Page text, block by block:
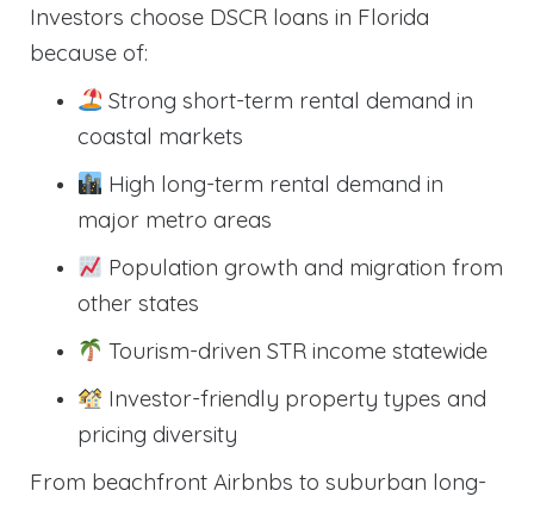
Investors choose DSCR loans in Florida
because of:
Strong short-term rental demand in
coastal markets
High long-term rental demand in
major metro areas
Population growth and migration from
other states
Tourism-driven STR income statewide
Investor-friendly property types and
pricing diversity
From beachfront Airbnbs to suburban long-